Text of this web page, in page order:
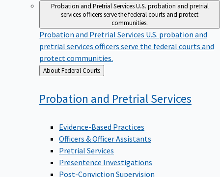
Probation and Pretrial ServicesU.S. probation and pretrial
services officers serve the federal courts and protect
communities.
Probation and Pretrial ServicesU.S. probation and
pretrial services officers serve the federal courts and
protect communities.
Back
to
About Federal Courts
Probation and Pretrial Services
Evidence-Based Practices
Officers & Officer Assistants
Pretrial Services
Presentence Investigations
Post-Conviction Supervision